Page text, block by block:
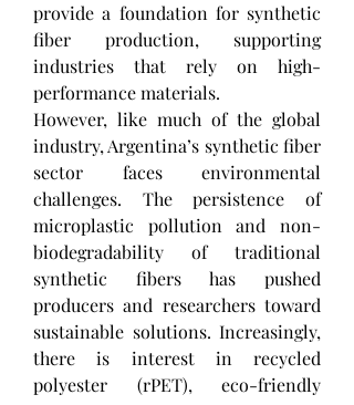
provide a foundation for synthetic
fiber production, supporting
industries that rely on high-
performance materials.
However, like much of the global
industry, Argentina’s synthetic fiber
sector faces environmental
challenges. The persistence of
microplastic pollution and non-
biodegradability of traditional
synthetic fibers has pushed
producers and researchers toward
sustainable solutions. Increasingly,
there is interest in recycled
polyester (rPET), eco-friendly